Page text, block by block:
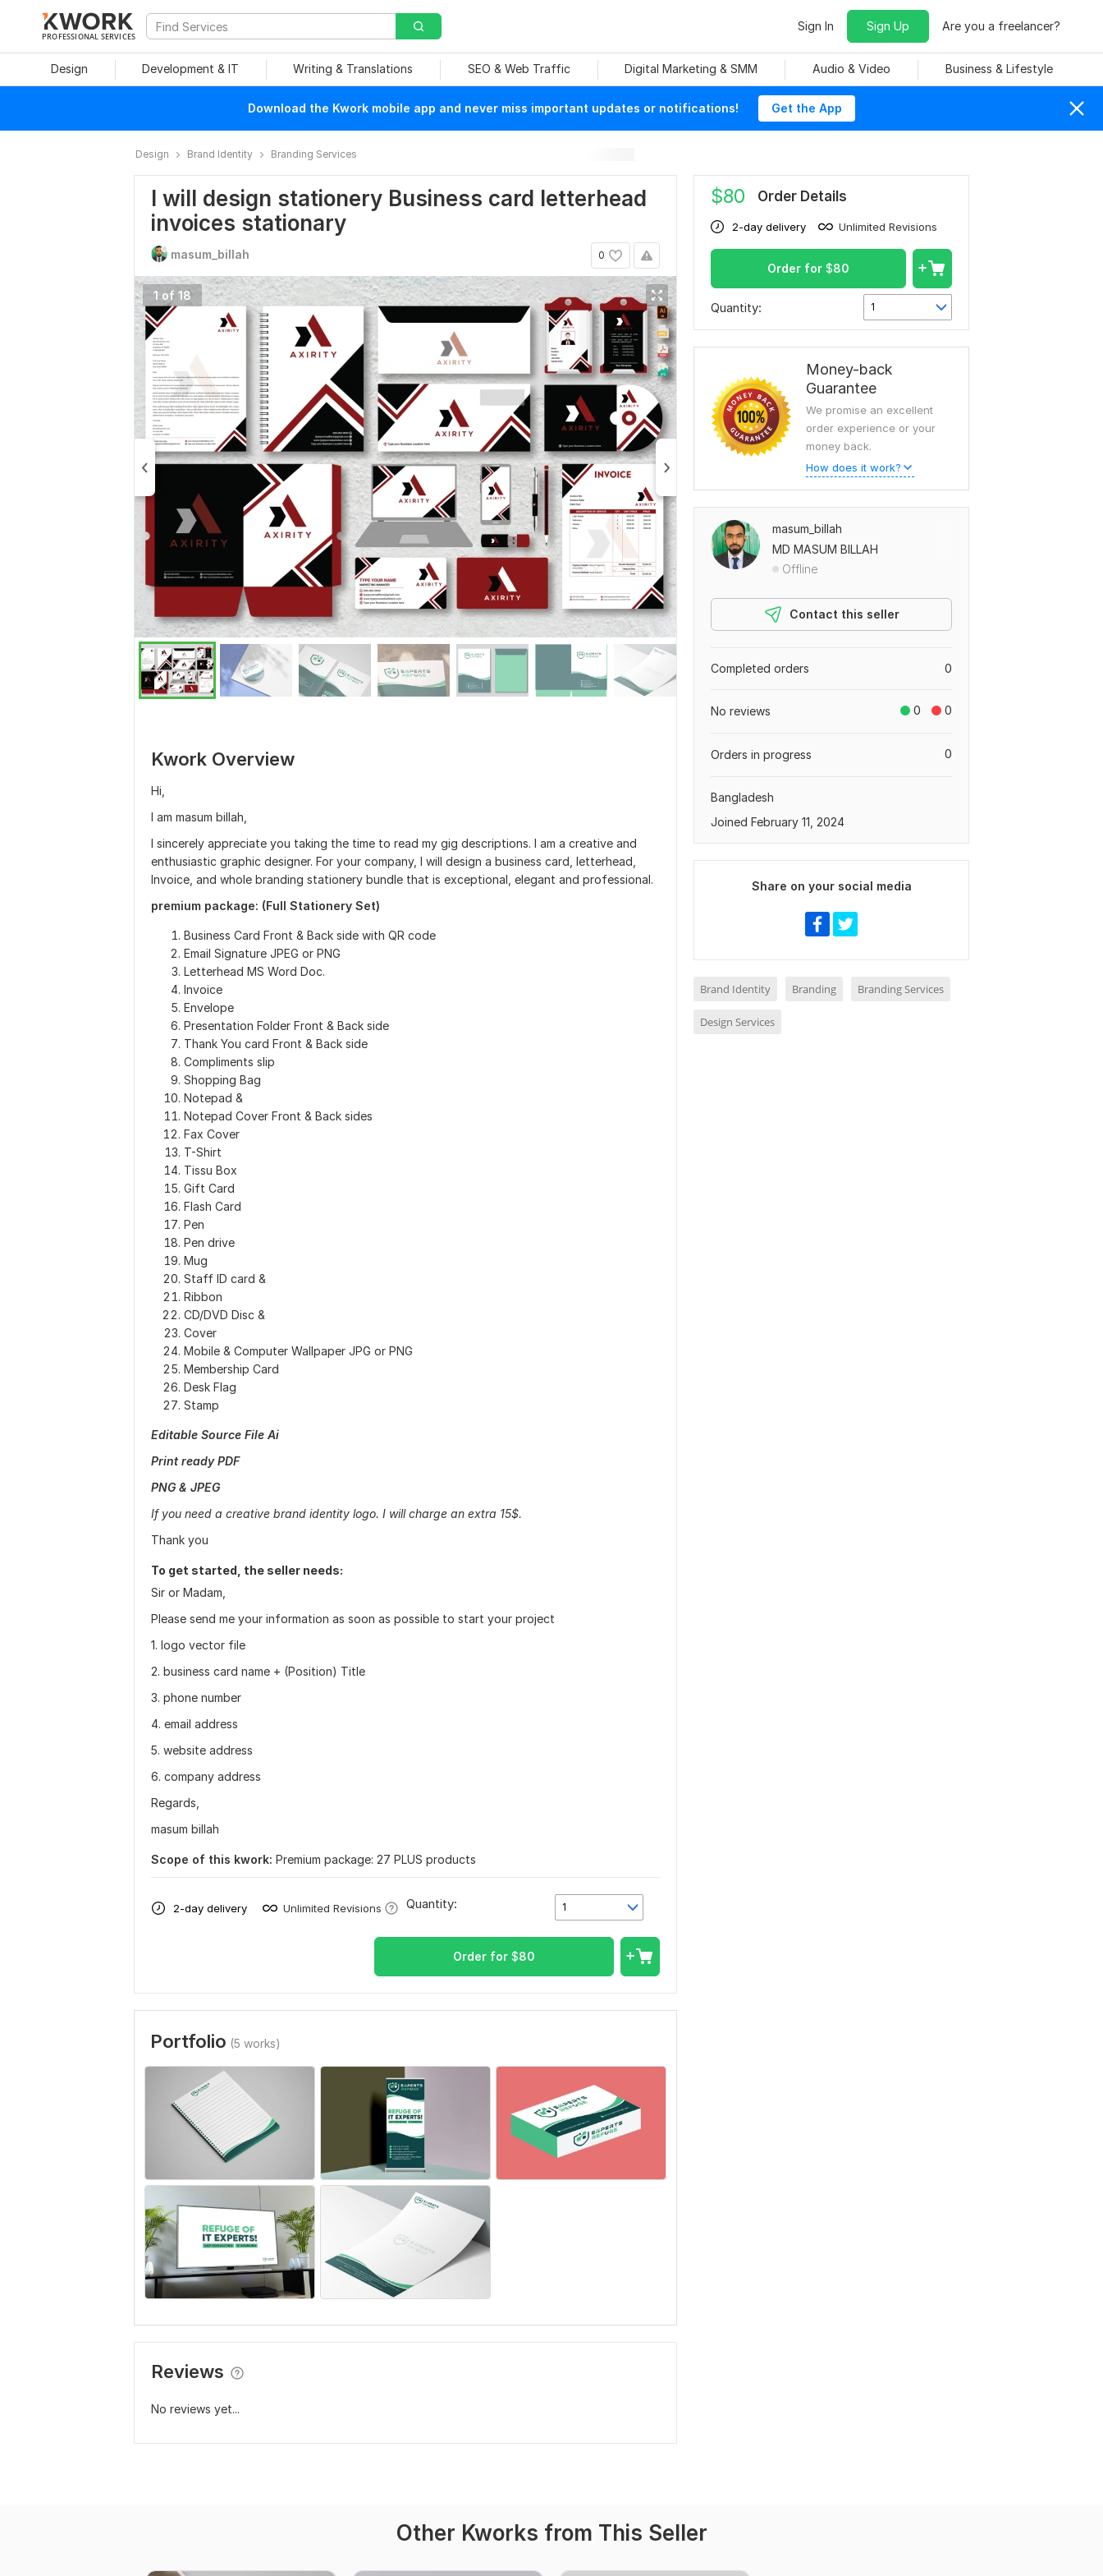
PROFESSIONAL SERVICES
Sign In Sign Up Are you a freelancer?
Design Development & IT Writing & Translations SEO & Web Traffic Digital Marketing & SMM Audio & Video Business & Lifestyle
Download the Kwork mobile app and never miss important updates or notifications! Get the App
Design Brand Identity Branding Services
I will design stationery Business card letterhead
invoices stationary
0
masum_billah
1 of 18
Kwork Overview
Hi,
I am masum billah,
I sincerely appreciate you taking the time to read my gig descriptions. I am a creative and
enthusiastic graphic designer. For your company, I will design a business card, letterhead,
Invoice, and whole branding stationery bundle that is exceptional, elegant and professional.
premium package: (Full Stationery Set)
Business Card Front & Back side with QR code
Email Signature JPEG or PNG
Letterhead MS Word Doc.
Invoice
Envelope
Presentation Folder Front & Back side
Thank You card Front & Back side
Compliments slip
Shopping Bag
Notepad &
Notepad Cover Front & Back sides
Fax Cover
T-Shirt
Tissu Box
Gift Card
Flash Card
Pen
Pen drive
Mug
Staff ID card &
Ribbon
CD/DVD Disc &
Cover
Mobile & Computer Wallpaper JPG or PNG
Membership Card
Desk Flag
Stamp
Editable Source File Ai
Print ready PDF
PNG & JPEG
If you need a creative brand identity logo. I will charge an extra 15$.
Thank you
To get started, the seller needs:
Sir or Madam,
Please send me your information as soon as possible to start your project
1. logo vector file
2. business card name + (Position) Title
3. phone number
4. email address
5. website address
6. company address
Regards,
masum billah
Scope of this kwork: Premium package: 27 PLUS products
2-day delivery Unlimited Revisions 1
Quantity:
Order for $80
Portfolio (5 works)
Reviews
No reviews yet...
$80 Order Details
2-day delivery Unlimited Revisions
Order for $80
Quantity: 1
Money-back
Guarantee
We promise an excellent
order experience or your
money back.
How does it work?
masum_billah
MD MASUM BILLAH
Offline
Contact this seller
0
Completed orders
0 0
No reviews
0
Orders in progress
Bangladesh
Joined February 11, 2024
Share on your social media
Brand Identity Branding Branding Services
Design Services
Other Kworks from This Seller